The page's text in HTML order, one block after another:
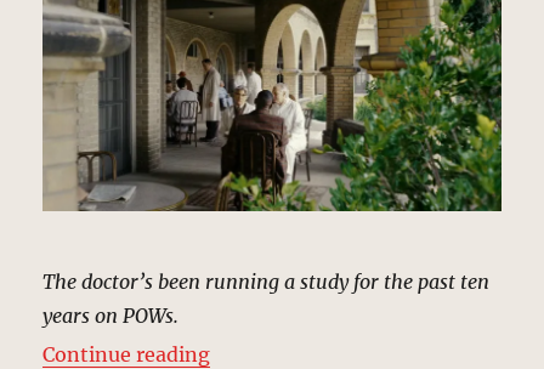
The doctor’s been running a study for the past ten
years on POWs.
Continue reading“Veterans Affairs Hospital,